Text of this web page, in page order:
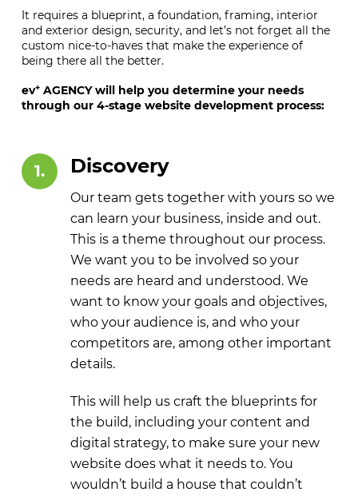
It requires a blueprint, a foundation, framing, interior
and exterior design, security, and let’s not forget all the
custom nice-to-haves that make the experience of
being there all the better.
ev+AGENCY will help you determine your needs
through our 4-stage website development process:
1. Discovery
Our team gets together with yours so we
can learn your business, inside and out.
This is a theme throughout our process.
We want you to be involved so your
needs are heard and understood. We
want to know your goals and objectives,
who your audience is, and who your
competitors are, among other important
details.
This will help us craft the blueprints for
the build, including your content and
digital strategy, to make sure your new
website does what it needs to. You
wouldn’t build a house that couldn’t